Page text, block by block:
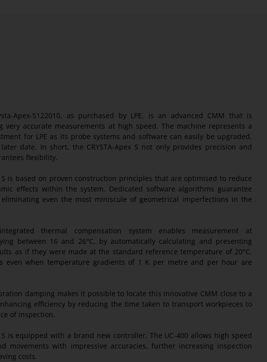
Apex-S122010, as purchased by LPE, is an advanced CMM that is
very accurate measurements at high speed. The machine represents a
for LPE as its probe systems and software can easily be upgraded,
date. In short, the CRYSTA-Apex S not only provides precision and
flexibility.
S is based on proven construction principles that are optimised to reduce
effects within the system. Dedicated software algorithms guarantee
even the most miniscule of geometrical imperfections in the
thermal compensation system enables measurement at
between 16 and 26°C, by automatically calculating and presenting
as if they were made at the standard reference temperature of 20°C.
even when temperature gradients of 1 K per metre and per hour are
damping makes it possible to locate this innovative CMM close to a
efficiency by reducing the time taken to transport workpieces to
of inspection.
S is equipped with a brand new controller. The UC-400 allows high speed
movements with impressive accuracies, further increasing inspection
costs.